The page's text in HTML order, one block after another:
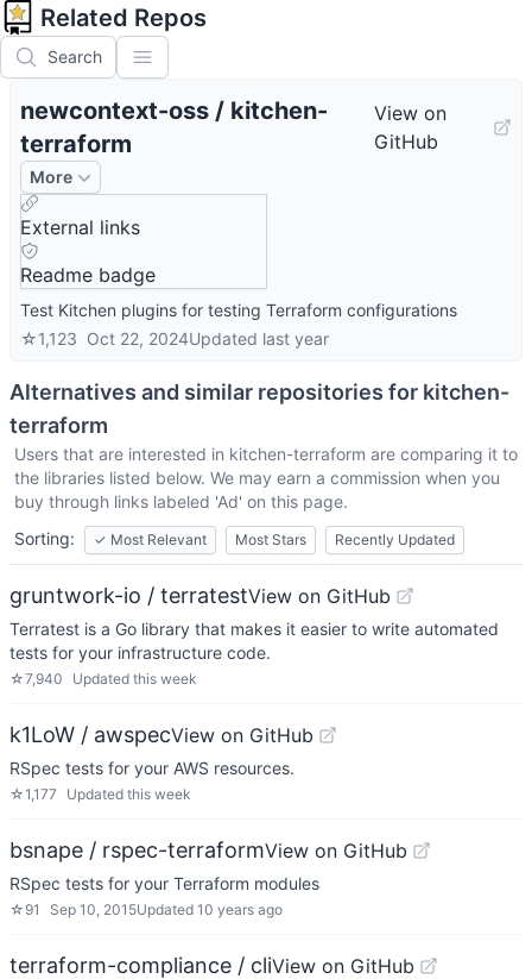
Related Repos
Search
newcontext-oss / kitchen-
terraform
View on
GitHub
More
External links
Readme badge
Test Kitchen plugins for testing Terraform configurations
☆1,123 Oct 22, 2024Updated last year
Alternatives and similar repositories for kitchen-
terraform
Users that are interested in kitchen-terraform are comparing it to
the libraries listed below. We may earn a commission when you
buy through links labeled 'Ad' on this page.
Sorting:
✓ Most Relevant Most Stars Recently Updated
gruntwork-io / terratestView on GitHub
Terratest is a Go library that makes it easier to write automated
tests for your infrastructure code.
☆7,940 Updated this week
k1LoW / awspecView on GitHub
RSpec tests for your AWS resources.
☆1,177 Updated this week
bsnape / rspec-terraformView on GitHub
RSpec tests for your Terraform modules
☆ 91 Sep 10, 2015Updated 10 years ago
terraform-compliance / cliView on GitHub